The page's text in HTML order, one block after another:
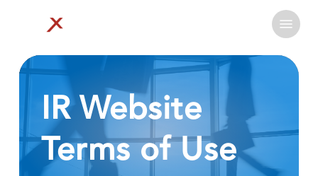
content
Menu
IR Website
Terms of Use
Menu